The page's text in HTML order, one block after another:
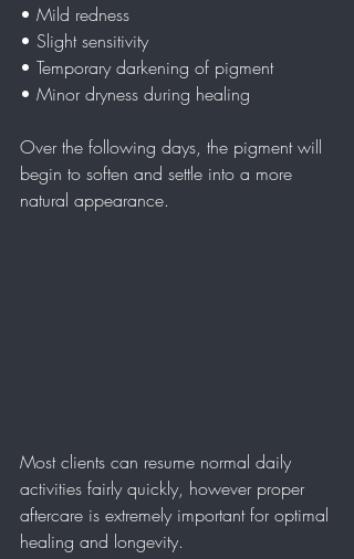
• Mild redness
• Slight sensitivity
• Temporary darkening of pigment
• Minor dryness during healing
Over the following days, the pigment will
begin to soften and settle into a more
natural appearance.
Most clients can resume normal daily
activities fairly quickly, however proper
aftercare is extremely important for optimal
healing and longevity.